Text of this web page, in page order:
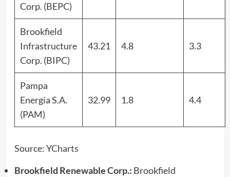
Corp. (BEPC)
Brookfield
Infrastructure
Corp. (BIPC)
43.21 4.8 3.3
Pampa
Energia S.A.
(PAM)
32.99 1.8 4.4
Source:YCharts
Brookfield Renewable Corp.: Brookfield